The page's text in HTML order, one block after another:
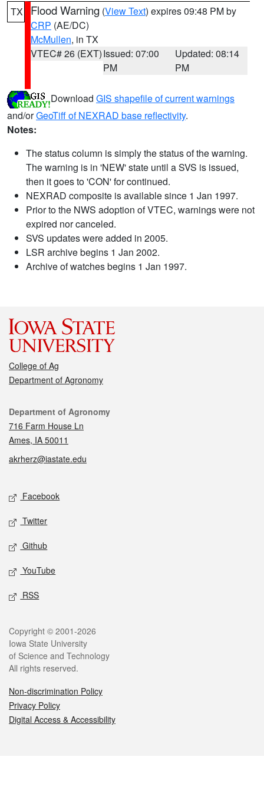
TX Flood Warning (View Text) expires 09:48 PM by
CRP (AE/DC)
McMullen, in TX
VTEC# 26 (EXT)Issued: 07:00
PM
Updated: 08:14
PM
Download GIS shapefile of current warnings
and/orGeoTiff of NEXRAD base reflectivity.
Notes:
The status column is simply the status of the warning.
The warning is in 'NEW' state until a SVS is issued,
then it goes to 'CON' for continued.
NEXRAD composite is available since 1 Jan 1997.
Prior to the NWS adoption of VTEC, warnings were not
expired nor canceled.
SVS updates were added in 2005.
LSR archive begins 1 Jan 2002.
Archive of watches begins 1 Jan 1997.
College of Ag
Department of Agronomy
Contact
Department of Agronomy
716 Farm House Ln
Ames, IA 50011
akrherz@iastate.edu
Social media
Facebook
Twitter
Github
YouTube
RSS
Legal
Copyright © 2001-2026
Iowa State University
of Science and Technology
All rights reserved.
Non-discrimination Policy
Privacy Policy
Digital Access & Accessibility